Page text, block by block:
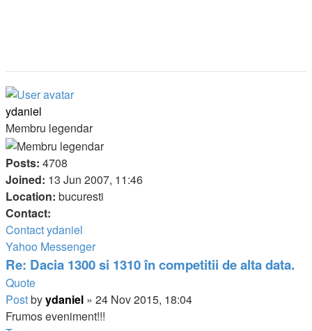
ydaniel
Membru legendar
Posts: 4708
Joined: 13 Jun 2007, 11:46
Location: bucuresti
Contact:
Contact ydaniel
Yahoo Messenger
Re: Dacia 1300 si 1310 în competitii de alta data.
Quote
Postbyydaniel » 24 Nov 2015, 18:04
Frumos eveniment!!!